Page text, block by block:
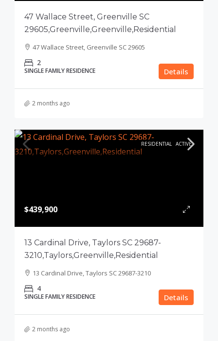
47 Wallace Street, Greenville SC
29605,Greenville,Greenville,Residential
47 Wallace Street, Greenville SC 29605
2
SINGLE FAMILY RESIDENCE Details
2 months ago
RESIDENTIAL ACTIVE
$439,900
13 Cardinal Drive, Taylors SC 29687-
3210,Taylors,Greenville,Residential
13 Cardinal Drive, Taylors SC 29687-3210
4
SINGLE FAMILY RESIDENCE Details
2 months ago